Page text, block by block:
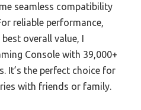
seamless compatibility
reliable performance,
overall value, I
Console with 39,000+
It’s the perfect choice for
with friends or family.